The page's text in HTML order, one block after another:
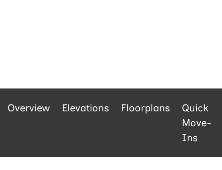
Overview Elevations Floorplans
Quick
Move-
Ins